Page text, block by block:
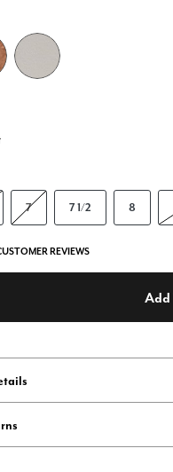
7 7 1/2 8
REVIEWS
Add